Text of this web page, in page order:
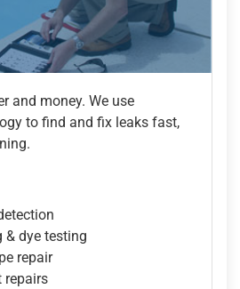
and money. We use
to find and fix leaks fast,
& dye testing
repair
repairs